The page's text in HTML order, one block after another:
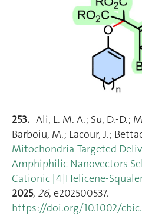
253. Ali, L. M. A.; Su, D.-D.;
Barboiu, M.; Lacour, J.;
Mitochondria‐Targeted
Amphiphilic Nanovectors
Cationic
2025, 26, e202500537.
https://doi.org/10.1002/